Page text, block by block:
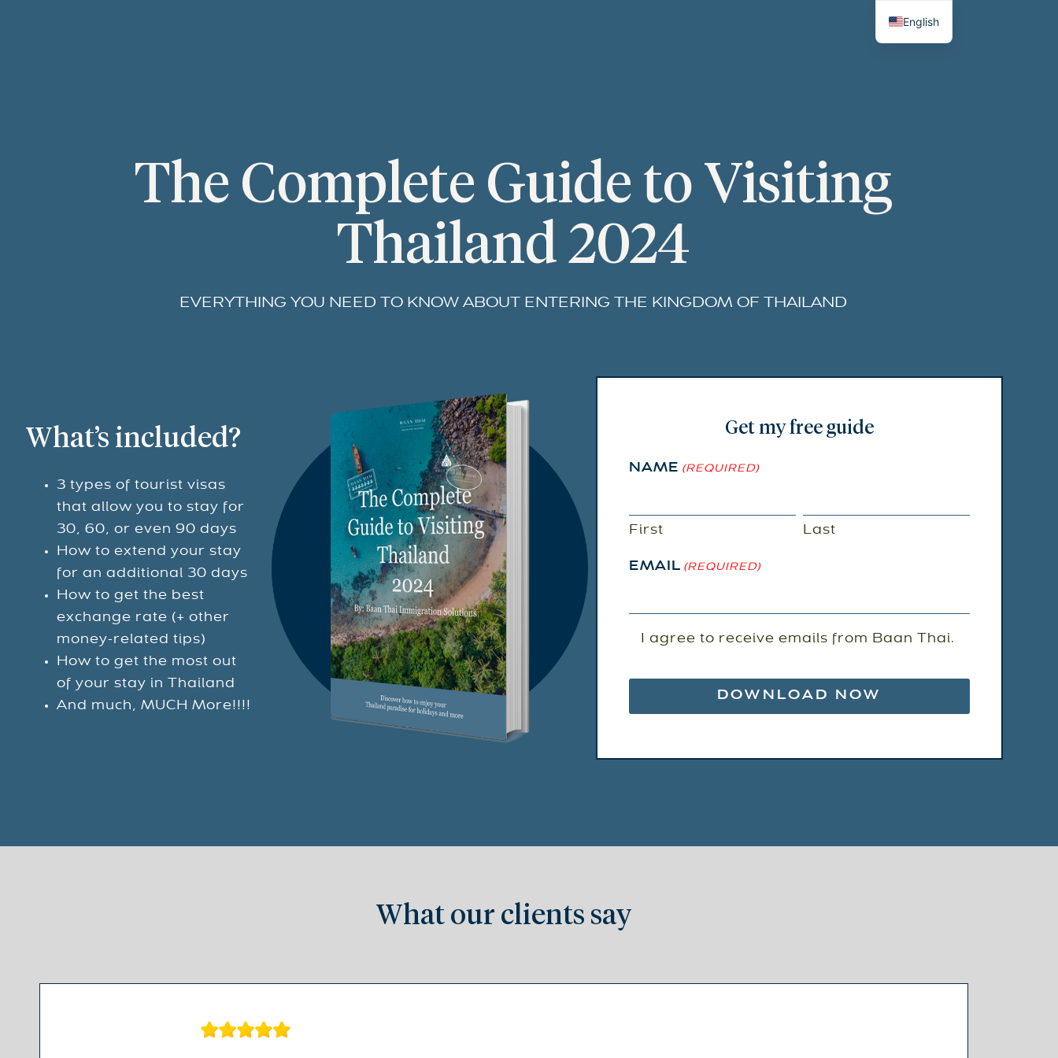
The Complete Guide to Visiting
Thailand 2024
EVERYTHING YOU NEED TO KNOW ABOUT ENTERING THE KINGDOM OF THAILAND
What’s included?
3 types of tourist visas
that allow you to stay for
30, 60, or even 90 days
How to extend your stay
for an additional 30 days
How to get the best
exchange rate (+ other
money-related tips)
How to get the most out
of your stay in Thailand
And much, MUCH More!!!!
Get my free guide
NAME (REQUIRED)
First Last
EMAIL (REQUIRED)
EMAIL
I agree to receive emails from Baan Thai.
What our clients say
English
Thai